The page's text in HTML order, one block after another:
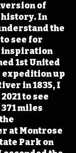
of
history. In
the
see for
inspiration
1st United
expedition up
in 1835, I
to see
miles
at Montrose
Park on